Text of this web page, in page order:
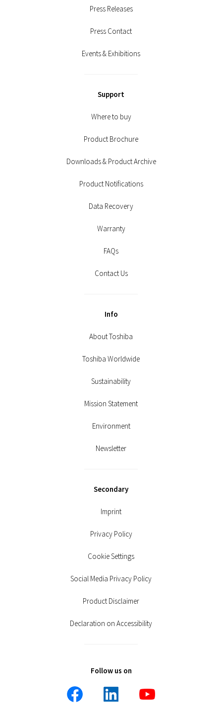
Press Releases
Press Contact
Events & Exhibitions
Support
Where to buy
Product Brochure
Downloads & Product Archive
Product Notifications
Data Recovery
Warranty
FAQs
Contact Us
Info
About Toshiba
Toshiba Worldwide
Sustainability
Mission Statement
Environment
Newsletter
Secondary
Imprint
Privacy Policy
Cookie Settings
Social Media Privacy Policy
Product Disclaimer
Declaration on Accessibility
Follow us on